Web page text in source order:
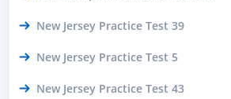
New Jersey Practice Test 39
New Jersey Practice Test 5
New Jersey Practice Test 43